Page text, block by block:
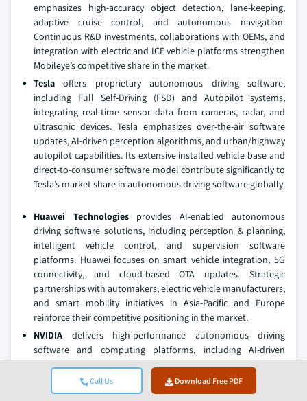
Call Us Download Free PDF
emphasizes high-accuracy object detection, lane-keeping,
adaptive cruise control, and autonomous navigation.
Continuous R&D investments, collaborations with OEMs, and
integration with electric and ICE vehicle platforms strengthen
Mobileye’s competitive share in the market.
Teslaoffers proprietary autonomous driving software,
including Full Self-Driving (FSD) and Autopilot systems,
integrating real-time sensor data from cameras, radar, and
ultrasonic devices. Tesla emphasizes over-the-air software
updates, AI-driven perception algorithms, and urban/highway
autopilot capabilities. Its extensive installed vehicle base and
direct-to-consumer software model contribute significantly to
Tesla’s market share in autonomous driving software globally.
Huawei Technologiesprovides AI-enabled autonomous
driving software solutions, including perception & planning,
intelligent vehicle control, and supervision software
platforms. Huawei focuses on smart vehicle integration, 5G
connectivity, and cloud-based OTA updates. Strategic
partnerships with automakers, electric vehicle manufacturers,
and smart mobility initiatives in Asia-Pacific and Europe
reinforce their competitive positioning in the market.
NVIDIA delivers high-performance autonomous driving
software and computing platforms, including AI-driven
perception & planning, deep learning algorithms, and
simulation software
for Level 2–5 vehicles. NVIDIA
emphasizes GPU-accelerated computing, AI-based sensor